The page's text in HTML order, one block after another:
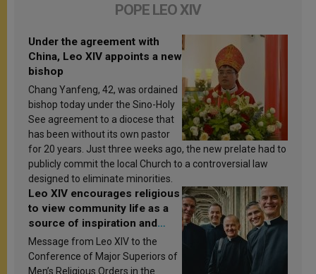
POPE LEO XIV
Under the agreement with
China, Leo XIV appoints a new
bishop
Chang Yanfeng, 42, was ordained
bishop today under the Sino-Holy
See agreement to a diocese that
has been without its own pastor
for 20 years. Just three weeks ago, the new prelate had to
publicly commit the local Church to a controversial law
designed to eliminate minorities.
Leo XIV encourages religious
to view community life as a
source of inspiration and
sanctification
Message from Leo XIV to the
Conference of Major Superiors of
Men’s Religious Orders in the